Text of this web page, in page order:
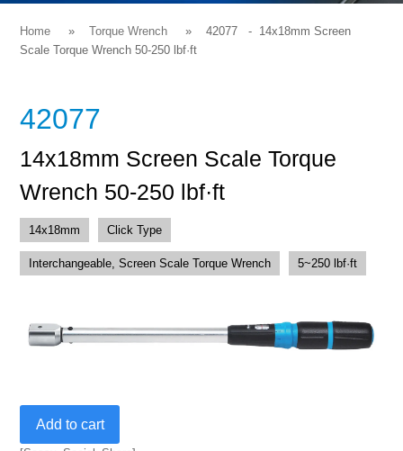
Home Torque Wrench 42077 - 14x18mm Screen
Scale Torque Wrench 50-250 lbf·ft
42077
14x18mm Screen Scale Torque
Wrench 50-250 lbf·ft
14x18mm Click Type
Interchangeable, Screen Scale Torque Wrench 5~250 lbf·ft
Screen
Add to cart